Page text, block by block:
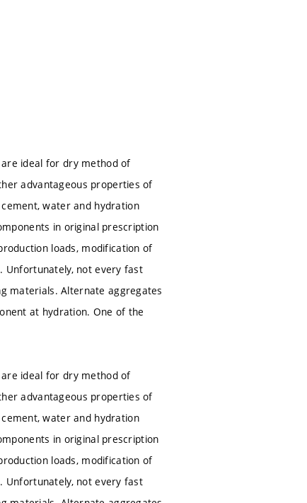
ideal for dry method of
advantageous properties of
water and hydration
in original prescription
loads, modification of
Unfortunately, not every fast
materials. Alternate aggregates
at hydration. One of the
ideal for dry method of
advantageous properties of
water and hydration
in original prescription
loads, modification of
Unfortunately, not every fast